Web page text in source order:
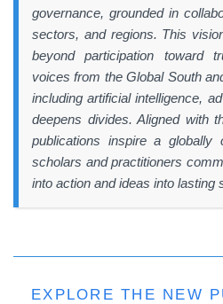
governance, grounded in
sectors, and regions. This
beyond participation toward
voices from the Global South
including artificial intelligence,
deepens divides. Aligned with
publications inspire a globally
scholars and practitioners
into action and ideas into lasting
EXPLORE THE NEW